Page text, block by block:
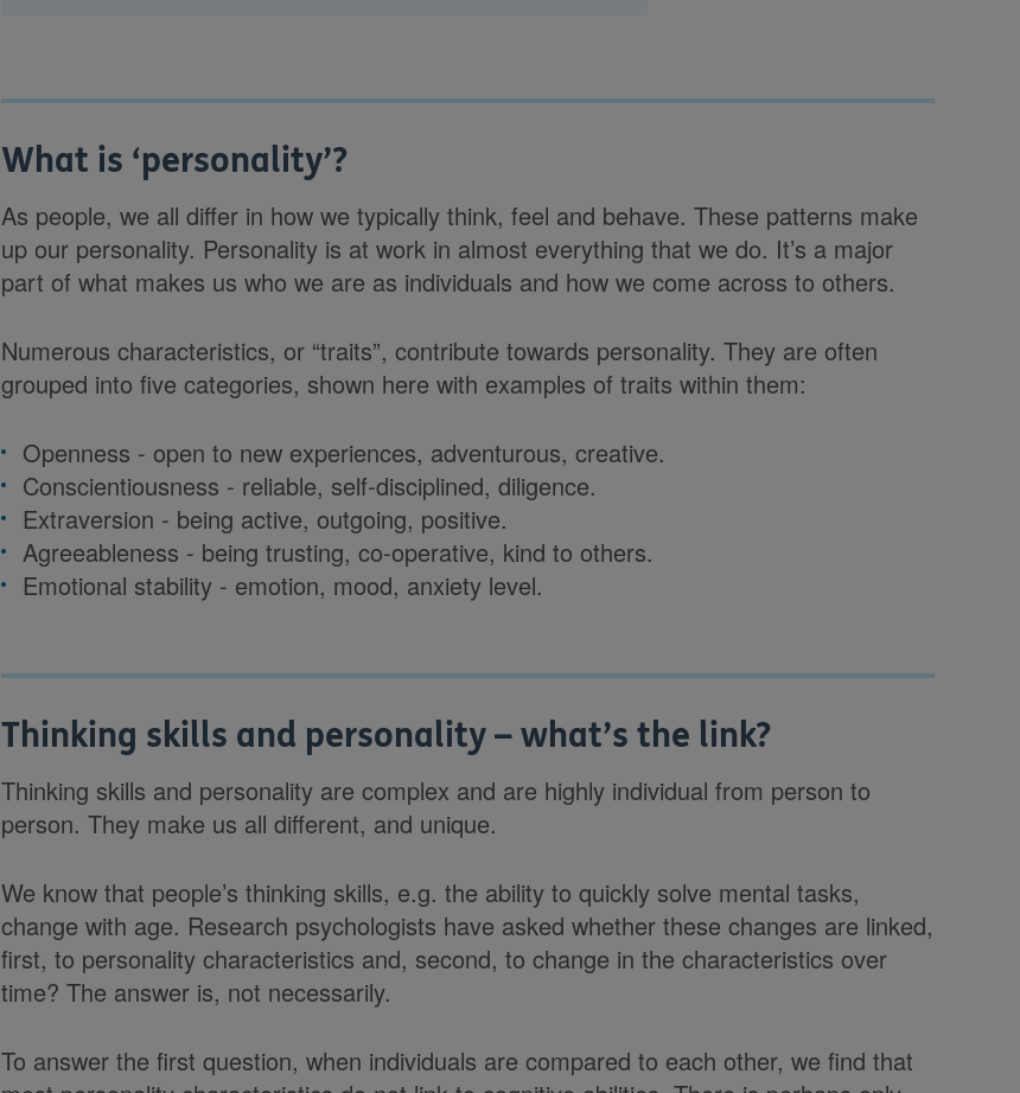
What is ‘personality’?
As people, we all differ in how we typically think, feel and behave. These patterns make
up our personality. Personality is at work in almost everything that we do. It’s a major
part of what makes us who we are as individuals and how we come across to others.
Numerous characteristics, or “traits”, contribute towards personality. They are often
grouped into five categories, shown here with examples of traits within them:
Openness - open to new experiences, adventurous, creative.
Conscientiousness - reliable, self-disciplined, diligence.
Extraversion - being active, outgoing, positive.
Agreeableness - being trusting, co-operative, kind to others.
Emotional stability - emotion, mood, anxiety level.
Thinking skills and personality – what’s the link?
Thinking skills and personality are complex and are highly individual from person to
person. They make us all different, and unique.
We know that people’s thinking skills, e.g. the ability to quickly solve mental tasks,
change with age. Research psychologists have asked whether these changes are linked,
first, to personality characteristics and, second, to change in the characteristics over
time? The answer is, not necessarily.
To answer the first question, when individuals are compared to each other, we find that